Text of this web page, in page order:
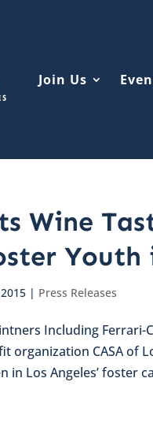
Join Us
Wine
Youth
| Press Releases
Including Ferrari-
organization CASA of
in Los Angeles’ foster